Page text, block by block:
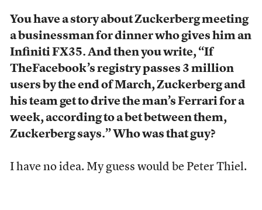
You have a story about Zuckerberg meeting
a businessman for dinner who gives him an
Infiniti FX35. And then you write, “If
TheFacebook’s registry passes 3 million
users by the end of March, Zuckerberg and
his team get to drive the man’s Ferrari for a
week, according to a bet between them,
Zuckerberg says.” Who was that guy?
I have no idea. My guess would be Peter Thiel.